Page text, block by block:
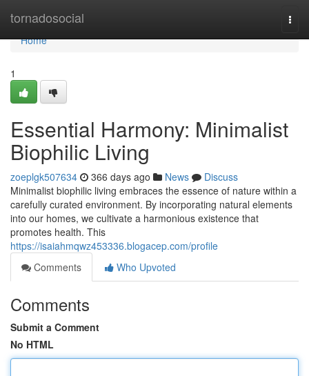
tornadosocial
Home
Home
1
Essential Harmony: Minimalist
Biophilic Living
zoeplgk507634 366 days ago News
Discuss
Minimalist biophilic living embraces the essence of nature within a
carefully curated environment. By incorporating natural elements
into our homes, we cultivate a harmonious existence that
promotes health. This
https://isaiahmqwz453336.blogacep.com/profile
Comments
Who Upvoted
Comments
Submit a Comment
No HTML